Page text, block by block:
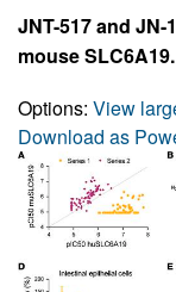
JNT-517 and
mouse SLC6A19.
Options: View
Download as